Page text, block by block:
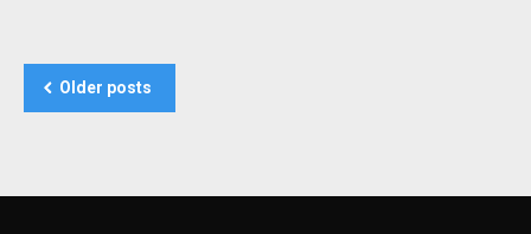
Posts
navigation
Older posts